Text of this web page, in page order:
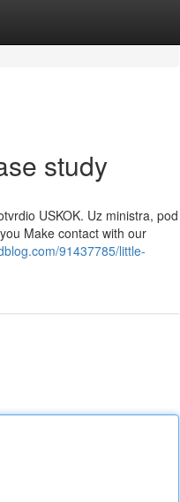
study
USKOK. Uz ministra, pod
Make contact with our
91437785/little-